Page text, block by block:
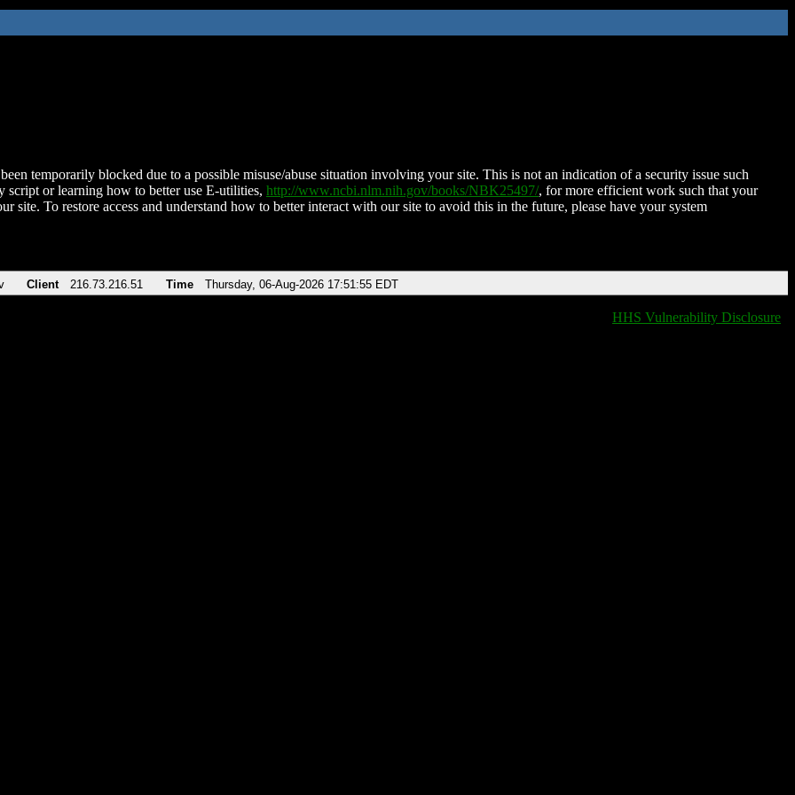
temporarily blocked due to a possible misuse/abuse situation involving your site. This is not an indication of a security issue such
script or learning how to better use E-utilities, http://www.ncbi.nlm.nih.gov/books/NBK25497/, for more efficient work such that your
site. To restore access and understand how to better interact with our site to avoid this in the future, please have your system
Client 216.73.216.51 Time Thursday, 06-Aug-2026 17:51:55 EDT
HHS Vulnerability Disclosure